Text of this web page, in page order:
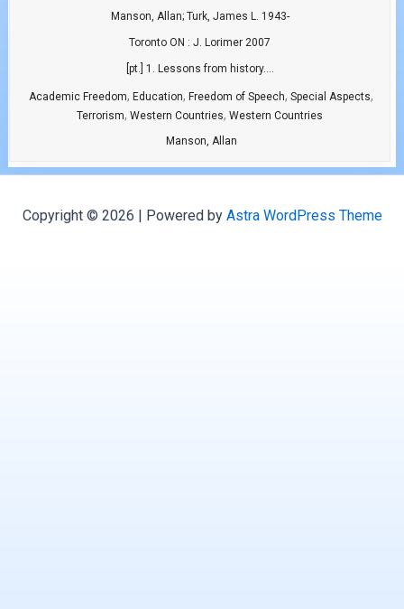
Manson, Allan; Turk, James L. 1943-
Toronto ON : J. Lorimer 2007
[pt.] 1. Lessons from history....
Academic Freedom, Education, Freedom of Speech, Special Aspects,
Terrorism, Western Countries, Western Countries
Manson, Allan
Copyright © 2026 | Powered by Astra WordPress Theme